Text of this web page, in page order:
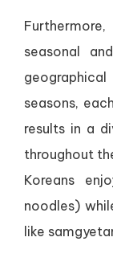
seasonal
seasons,
results in a
throughout
Koreans
noodles)
like